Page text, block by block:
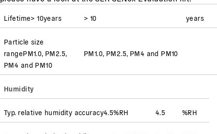
Lifetime> 10years > 10 years
Particle size
rangePM1.0, PM2.5,
PM4 and PM10
PM1.0, PM2.5, PM4 and PM10
Humidity
Typ. relative humidity accuracy4.5%RH 4.5 %RH